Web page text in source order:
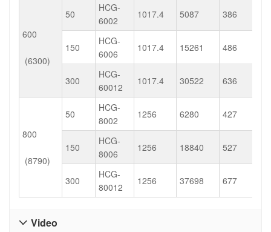
600
(6300)
50
HCG-
6002
1017.4 5087 386
150
HCG-
6006
1017.4 15261 486
300
HCG-
60012
1017.4 30522 636
800
(8790)
50
HCG-
8002
1256 6280 427
150
HCG-
8006
1256 18840 527
300
HCG-
80012
1256 37698 677
Video
